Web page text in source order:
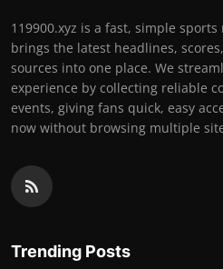
119900.xyz is a fast, simple
brings the latest headlines,
sources into one place. We
experience by collecting reliable
events, giving fans quick, easy
now without browsing multiple
Trending Posts